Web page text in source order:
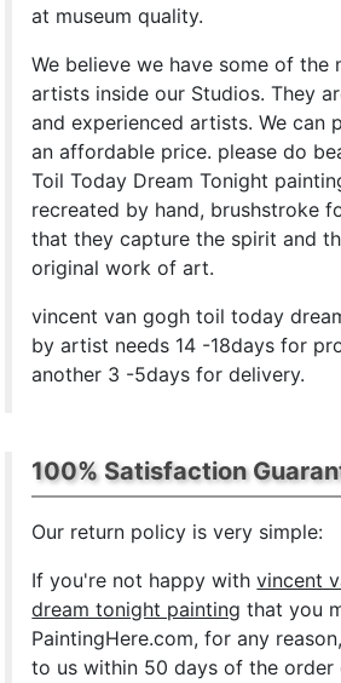
at museum quality.
We believe we have some of the
artists inside our Studios. They
and experienced artists. We can
an affordable price. please do
Toil Today Dream Tonight
recreated by hand, brushstroke
that they capture the spirit and
original work of art.
vincent van gogh toil today
by artist needs 14 -18days for
another 3 -5days for delivery.
100% Satisfaction
Our return policy is very simple:
If you're not happy withvincent
dream tonight painting that you
PaintingHere.com, for any
to us within 50 days of the order